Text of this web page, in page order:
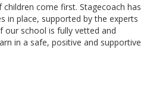
come first. Stagecoach has
in place, supported by the experts
our school is fully vetted and
in a safe, positive and supportive